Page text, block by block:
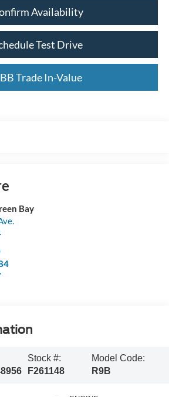
Availability
Test Drive
Trade In-Value
Bay
Stock #:
F261148
Model Code:
R9B